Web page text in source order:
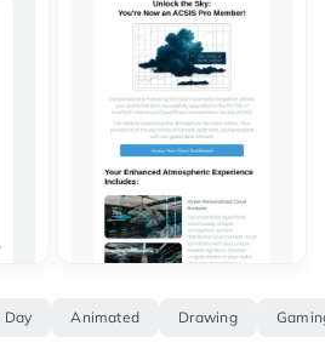
Day Animated Drawing